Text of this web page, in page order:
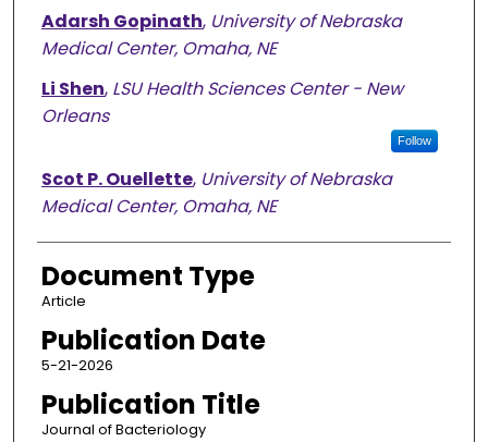
Authors
Adarsh Gopinath, University of Nebraska
Medical Center, Omaha, NE
Li Shen, LSU Health Sciences Center - New
Orleans
Follow
Scot P. Ouellette, University of Nebraska
Medical Center, Omaha, NE
Document Type
Article
Publication Date
5-21-2026
Publication Title
Journal of Bacteriology